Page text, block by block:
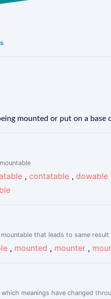
mounted or put on a base
, contatable , dowable
that leads to same result
, mounted , mounter ,
meanings have changed